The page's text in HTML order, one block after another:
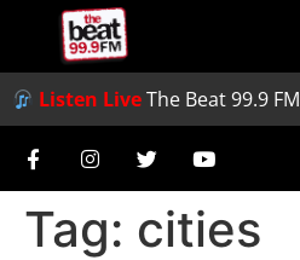
Listen LiveThe Beat 99.9 FM
Tag: cities